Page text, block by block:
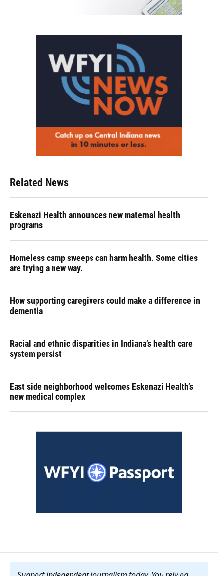
Related News
Eskenazi Health announces new maternal health
programs
Homeless camp sweeps can harm health. Some cities
are trying a new way.
How supporting caregivers could make a difference in
dementia
Racial and ethnic disparities in Indiana’s health care
system persist
East side neighborhood welcomes Eskenazi Health’s
new medical complex